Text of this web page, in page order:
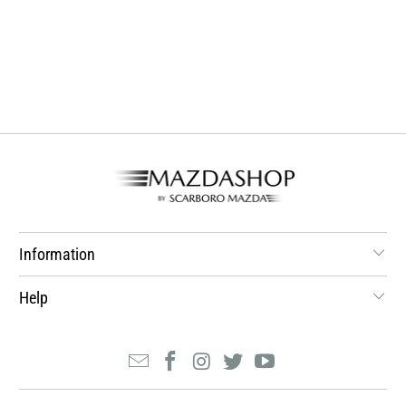
Information
Help